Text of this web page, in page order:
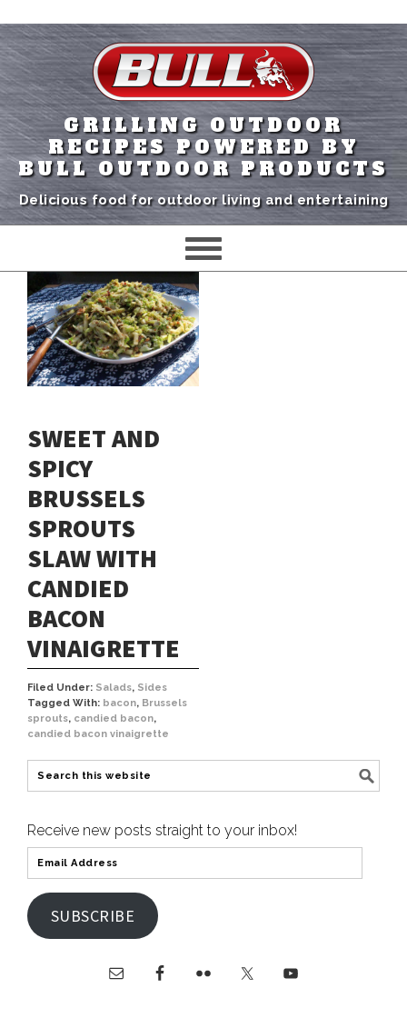
GRILLING OUTDOOR
RECIPES POWERED BY
BULL OUTDOOR PRODUCTS
Delicious food for outdoor living and entertaining
SWEET AND
SPICY
BRUSSELS
SPROUTS
SLAW WITH
CANDIED
BACON
VINAIGRETTE
Filed Under: Salads, Sides
Tagged With: bacon, Brussels
sprouts, candied bacon,
candied bacon vinaigrette
Receive new posts straight to your inbox!
SUBSCRIBE